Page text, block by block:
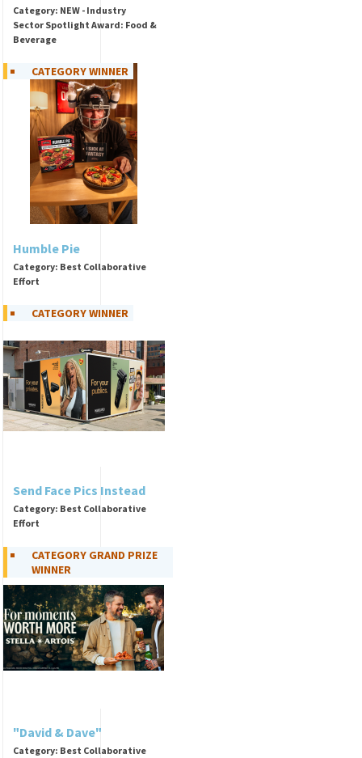
Category: NEW - Industry
Sector Spotlight Award: Food &
Beverage
CATEGORY WINNER
Humble Pie
Category: Best Collaborative
Effort
CATEGORY WINNER
Send Face Pics Instead
Category: Best Collaborative
Effort
CATEGORY GRAND PRIZE
WINNER
"David & Dave"
Category: Best Collaborative